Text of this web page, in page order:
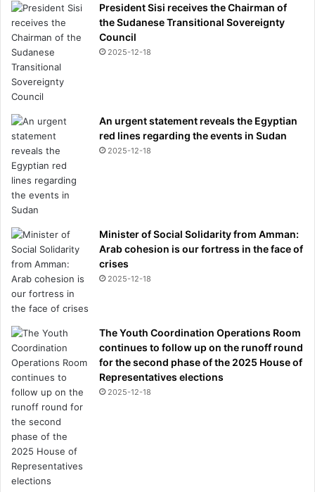
President Sisi receives the Chairman of
the Sudanese Transitional Sovereignty
Council
2025-12-18
An urgent statement reveals the Egyptian
red lines regarding the events in Sudan
2025-12-18
Minister of Social Solidarity from Amman:
Arab cohesion is our fortress in the face of
crises
2025-12-18
The Youth Coordination Operations Room
continues to follow up on the runoff round
for the second phase of the 2025 House of
Representatives elections
2025-12-18